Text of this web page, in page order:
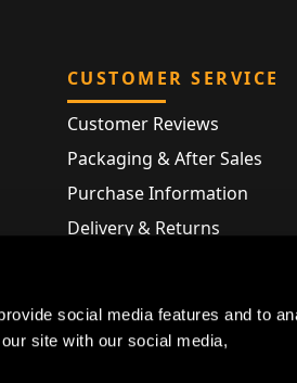
social media features and to
site with our social media,
CUSTOMER SERVICE
Customer Reviews
Packaging & After Sales
Purchase Information
Delivery & Returns